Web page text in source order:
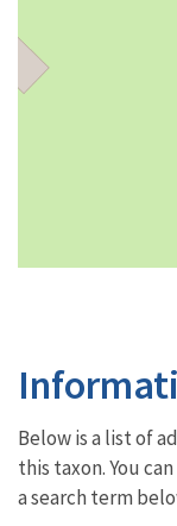
Below is a list of
this taxon. You
a search term